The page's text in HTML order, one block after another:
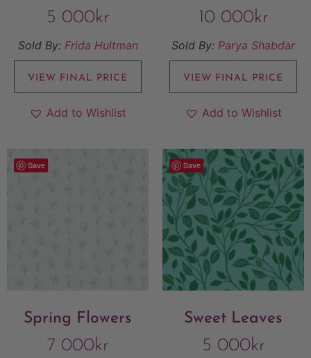
5 000kr
Sold By: Frida Hultman
VIEW FINAL PRICE
Add to Wishlist
10 000kr
Sold By: Parya Shabdar
VIEW FINAL PRICE
Add to Wishlist
Save
Spring Flowers
7 000kr
Save
Sweet Leaves
5 000kr